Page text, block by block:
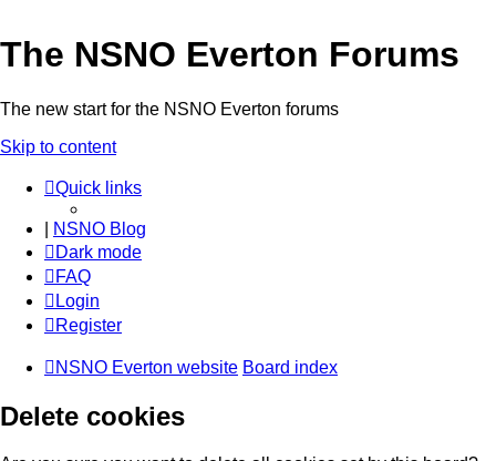
The NSNO Everton Forums
The new start for the NSNO Everton forums
Skip to content
Quick links
NSNO Blog
Dark mode
FAQ
Login
Register
NSNO Everton website Board index
Delete cookies